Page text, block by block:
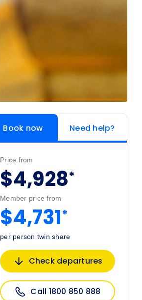
Book now Need help?
Price from
$4,928*
Member price from
$4,731*
per person twin share
Check departures
Call 1800 850 888